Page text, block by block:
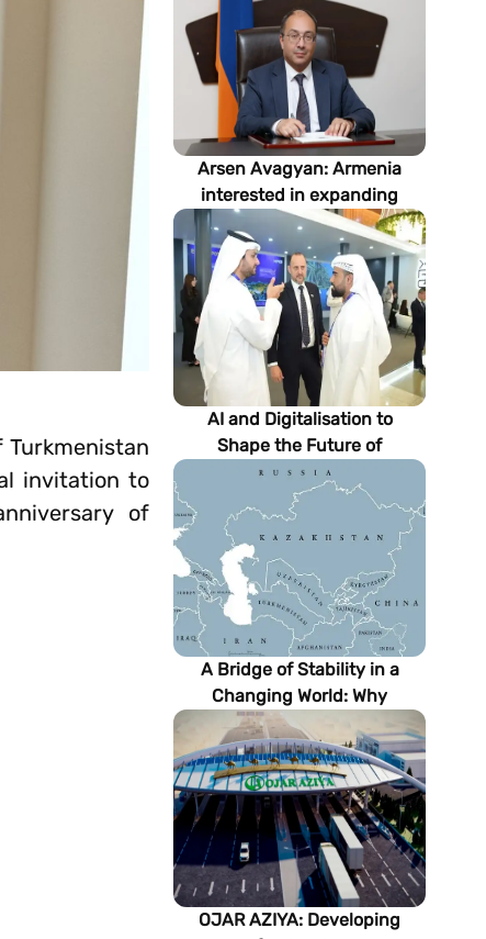
invitation to
of
Arsen Avagyan: Armenia
interested in expanding
cooperation with
Turkmenistan in energy,
transport and logistics
AI and Digitalisation to
Shape the Future of
Turkmenistan’s Energy
Sector
A Bridge of Stability in a
Changing World: Why
Turkmenistan Matters to the
Future of the Modern Silk
Road
OJAR AZIYA: Developing